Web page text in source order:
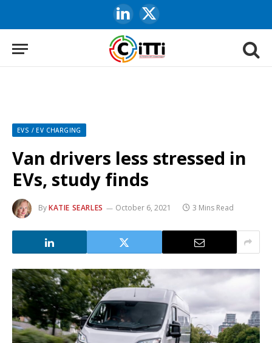
LinkedIn
X
(Twitter)
EVS / EV CHARGING
Van drivers less stressed in
EVs, study finds
ByKATIE SEARLES October 6, 2021 3 Mins Read